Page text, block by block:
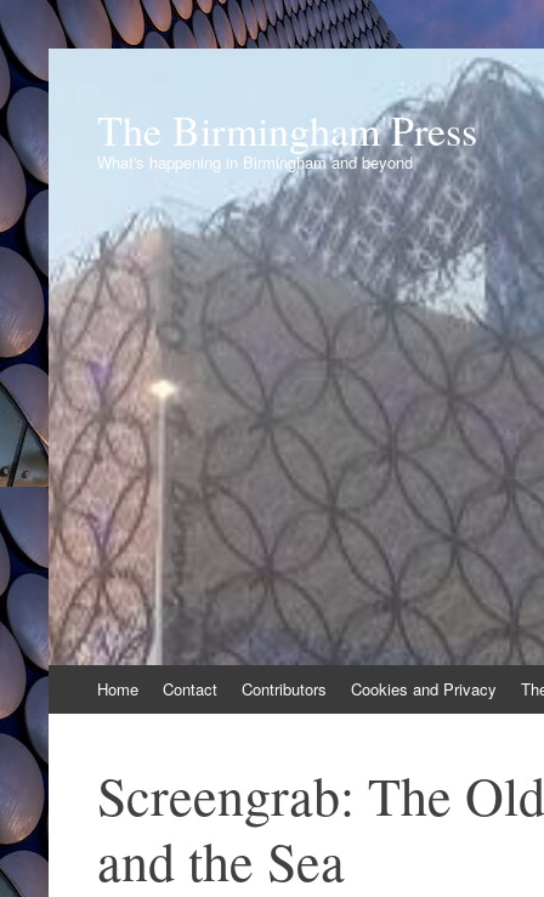
The Birmingham Press
What's happening in Birmingham and beyond
to
Home Contact Contributors Cookies and Privacy
Screengrab: The
and the Sea